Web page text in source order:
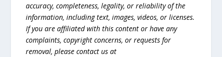
accuracy, completeness, legality, or reliability of the
information, including text, images, videos, or licenses.
If you are affiliated with this content or have any
complaints, copyright concerns, or requests for
removal, please contact us at